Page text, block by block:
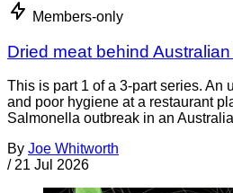
Members-only
Dried meat behind
This is part 1 of a 3-part series. An
and poor hygiene at a restaurant
Salmonella outbreak in an
By Joe Whitworth
/ 21 Jul 2026